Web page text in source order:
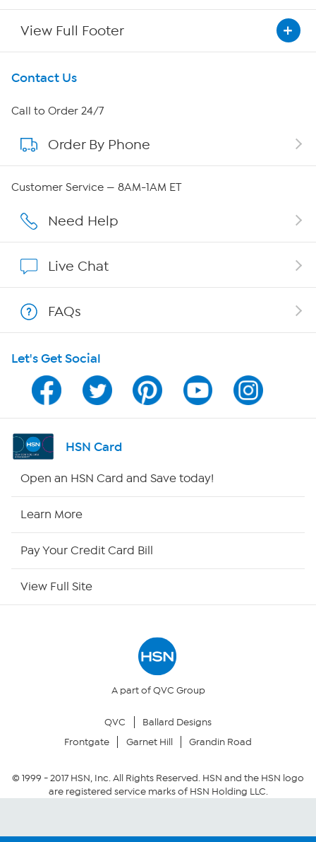
View Full Footer
Get To Know Us
About HSN
About QVC Group
Affiliate Program
Program Guide
Channel Finder
Shop By Remote
Your Privacy Choices
Community Guidelines
Conditions of Use
Contact Us
Call to Order 24/7
Order By Phone
Customer Service — 8AM-1AM ET
Need Help
Live Chat
FAQs
Let's Get Social
HSN Card
Open an HSN Card and Save today!
Learn More
Pay Your Credit Card Bill
View Full Site
A part of QVC Group
QVC
Ballard Designs
Frontgate
Garnet Hill Grandin Road
© 1999 -2017HSN, Inc. All Rights Reserved. HSN and the HSN logo
are registered service marks of HSN Holding LLC.